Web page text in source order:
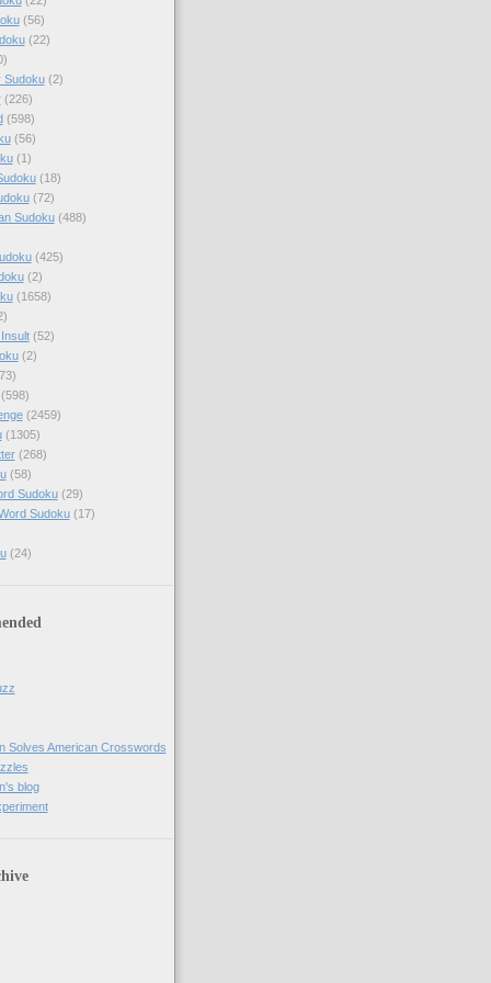
(56)
(22)
Sudoku (2)
(226)
(598)
(56)
(1)
(18)
(72)
Sudoku (488)
(425)
(2)
(1658)
(52)
(2)
(598)
(2459)
(1305)
(268)
(58)
Sudoku (29)
Sudoku (17)
(24)
Solves American Crosswords
blog